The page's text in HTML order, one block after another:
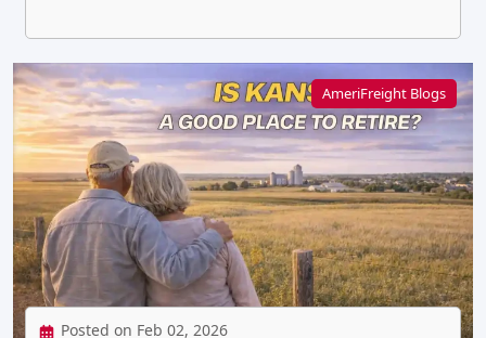
AmeriFreight Blogs
Posted on Feb 02, 2026